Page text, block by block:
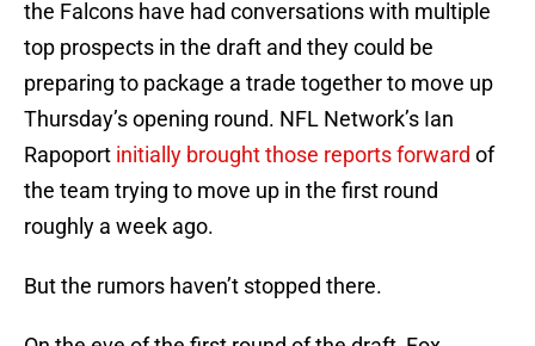
the Falcons have had conversations with multiple
top prospects in the draft and they could be
preparing to package a trade together to move up
Thursday’s opening round. NFL Network’s Ian
Rapoport initially brought those reports forward of
the team trying to move up in the first round
roughly a week ago.
But the rumors haven’t stopped there.